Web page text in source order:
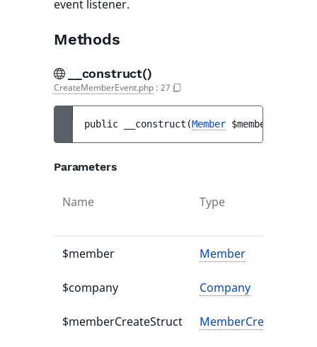
event listener.
Methods
__construct()
CreateMemberEvent.php : 27
public __construct (Member $member
Parameters
Name Type
$member Member
$company Company
$memberCreateStruct MemberCreateStruct